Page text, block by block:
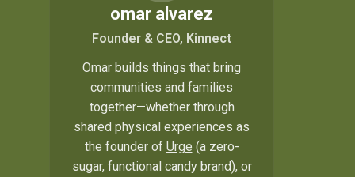
omar alvarez
Founder & CEO, Kinnect
Omar builds things that bring
communities and families
together—whether through
shared physical experiences as
the founder of Urge (a zero-
sugar, functional candy brand), or